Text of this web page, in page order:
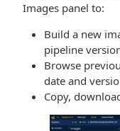
Images panel to:
Build a new
pipeline
Browse
date and
Copy,